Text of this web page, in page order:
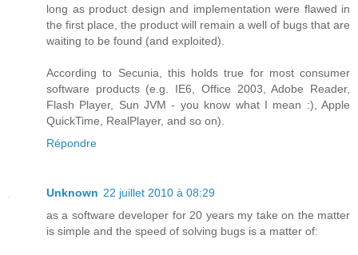
long as product design and implementation were flawed in
the first place, the product will remain a well of bugs that are
waiting to be found (and exploited).
According to Secunia, this holds true for most consumer
software products (e.g. IE6, Office 2003, Adobe Reader,
Flash Player, Sun JVM - you know what I mean :), Apple
QuickTime, RealPlayer, and so on).
Répondre
Unknown 22 juillet 2010 à 08:29
as a software developer for 20 years my take on the matter
is simple and the speed of solving bugs is a matter of: